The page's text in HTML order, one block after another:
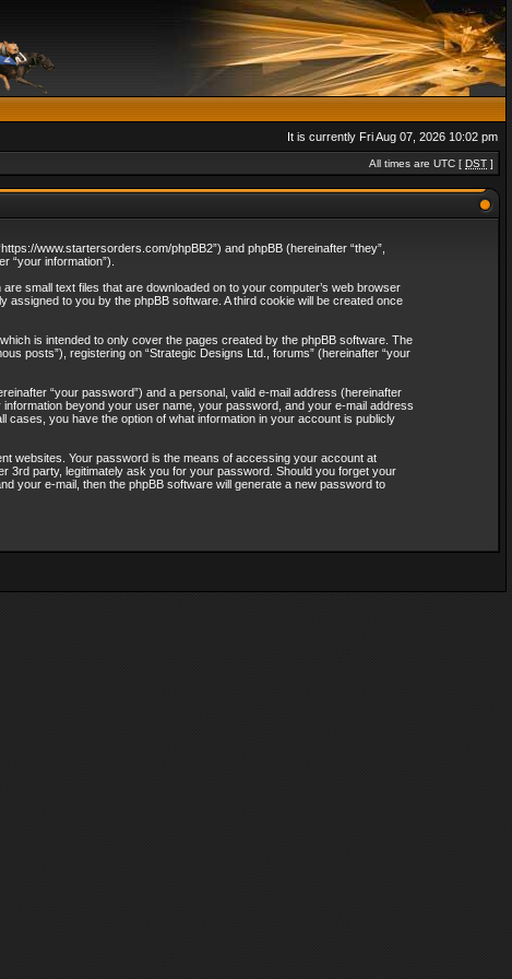
It is currently Fri Aug 07, 2026 10:02 pm
All times are UTC [ DST ]
www.startersorders.com/phpBB2”) and phpBB (hereinafter “they”,
“your information”).
small text files that are downloaded on to your computer’s web browser
to you by the phpBB software. A third cookie will be created once
is intended to only cover the pages created by the phpBB software. The
posts”), registering on “Strategic Designs Ltd., forums” (hereinafter “your
“your password”) and a personal, valid e-mail address (hereinafter
beyond your user name, your password, and your e-mail address
cases, you have the option of what information in your account is publicly
websites. Your password is the means of accessing your account at
3rd party, legitimately ask you for your password. Should you forget your
your e-mail, then the phpBB software will generate a new password to